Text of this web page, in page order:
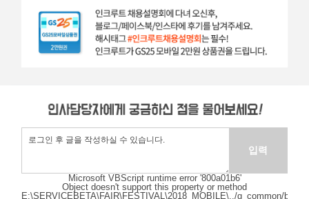
Microsoft VBScript runtime error '800a01b6'
Object doesn't support this property or method
E:\SERVICEBETA\FAIR\FESTIVAL\2018_MOBILE\../g_common/